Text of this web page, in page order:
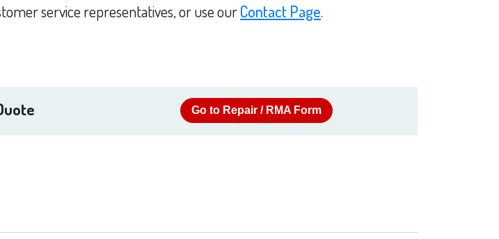
service representatives, or use ourContact Page.
Go to Repair / RMA Form